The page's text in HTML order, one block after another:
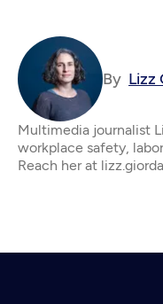
By Lizz
Multimedia journalist
workplace safety,
Reach her at